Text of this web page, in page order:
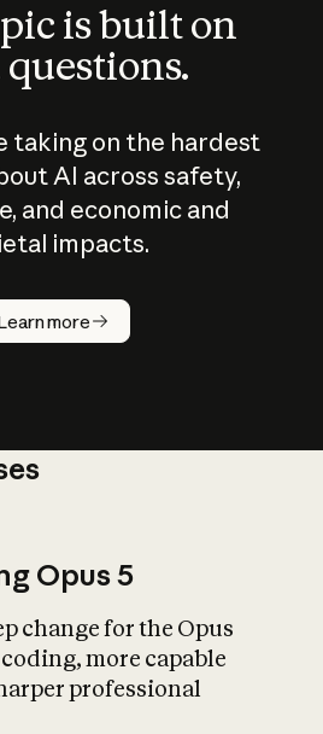
is built on
taking on the hardest
AI across safety,
and economic and
impacts.
more
does
What is AI’s
impact on
Opus 5
change for the Opus
more capable
professional